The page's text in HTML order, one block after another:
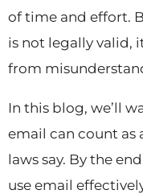
of time and effort.
is not legally valid,
from
In this blog, we’ll
email can count
laws say. By the
use email